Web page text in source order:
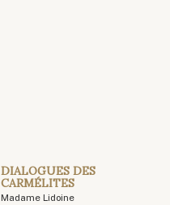
DIALOGUES DES
CARMÉLITES
Madame Lidoine